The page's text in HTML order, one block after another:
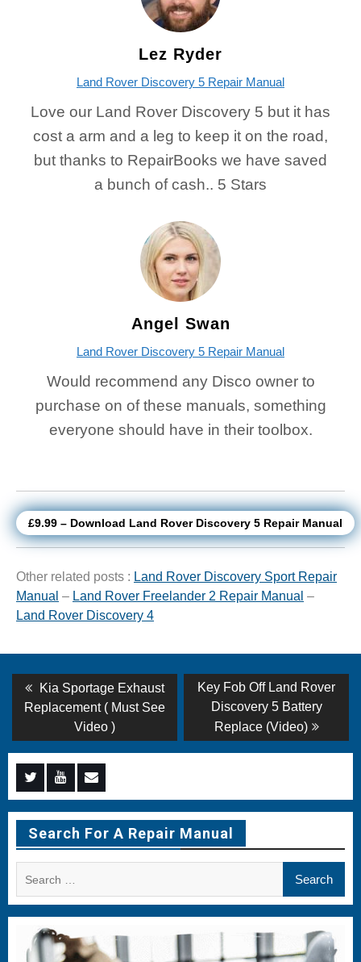
Lez Ryder
Land Rover Discovery 5 Repair Manual
Love our Land Rover Discovery 5 but it has
cost a arm and a leg to keep it on the road,
but thanks to RepairBooks we have saved
a bunch of cash.. 5 Stars
Angel Swan
Land Rover Discovery 5 Repair Manual
Would recommend any Disco owner to
purchase on of these manuals, something
everyone should have in their toolbox.
£9.99 – Download Land Rover Discovery 5 Repair Manual
Other related posts : Land Rover Discovery Sport Repair
Manual – Land Rover Freelander 2 Repair Manual –
Land Rover Discovery 4
Post
navigation
Previous
post:
Kia Sportage Exhaust
Replacement ( Must See
Video )
Next
post:
Key Fob Off Land Rover
Discovery 5 Battery
Replace (Video)
Menu
Item
Menu
Item
Menu
Item
Search For A Repair Manual